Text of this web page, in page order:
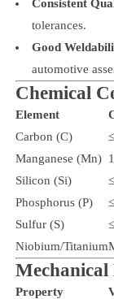
Consistent
tolerances.
Good
automotive
Chemical
Element
Carbon (C)
Manganese (Mn)
Silicon (Si)
Phosphorus (P)
Sulfur (S)
Niobium/Titanium
Mechanical
Property